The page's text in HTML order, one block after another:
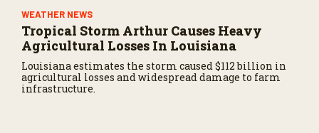
WEATHER NEWS
Tropical Storm Arthur Causes Heavy
Agricultural Losses In Louisiana
Louisiana estimates the storm caused $112 billion in
agricultural losses and widespread damage to farm
infrastructure.